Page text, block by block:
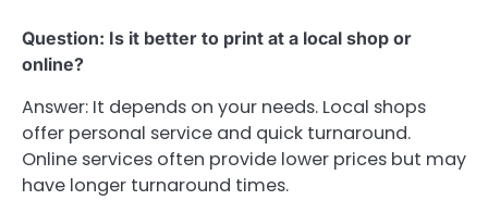
Question: Is it better to print at a local shop or
online?
Answer: It depends on your needs. Local shops
offer personal service and quick turnaround.
Online services often provide lower prices but may
have longer turnaround times.